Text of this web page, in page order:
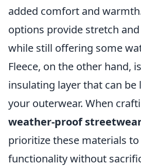
added comfort and
options provide stretch
while still offering some
Fleece, on the other hand,
insulating layer that can be
your outerwear. When
weather-proof
prioritize these materials
functionality without